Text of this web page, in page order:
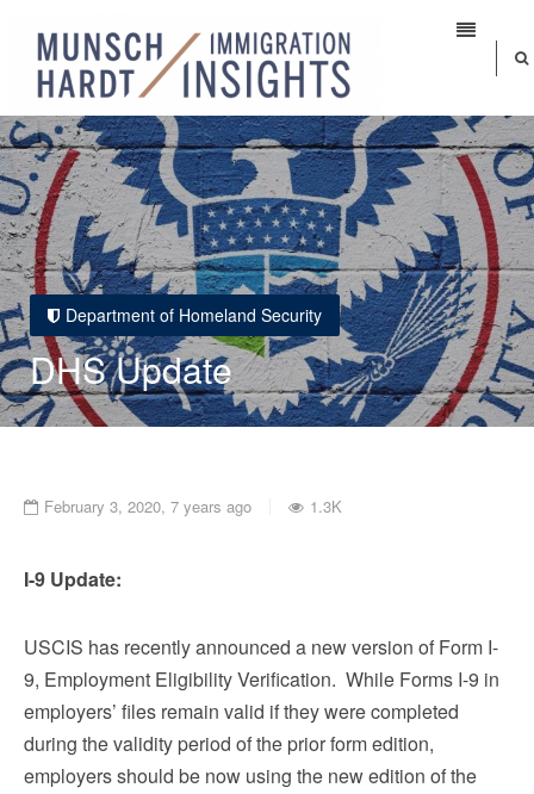
Department of Homeland Security
DHS Update
February 3, 2020, 7 years ago 1.3K
I-9 Update:
USCIS has recently announced a new version of Form I-
9, Employment Eligibility Verification. While Forms I-9 in
employers’ files remain valid if they were completed
during the validity period of the prior form edition,
employers should be now using the new edition of the